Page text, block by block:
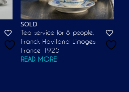
SOLD
Tea service for 8 people,
Franck Haviland Limoges
France 1925
READ MORE